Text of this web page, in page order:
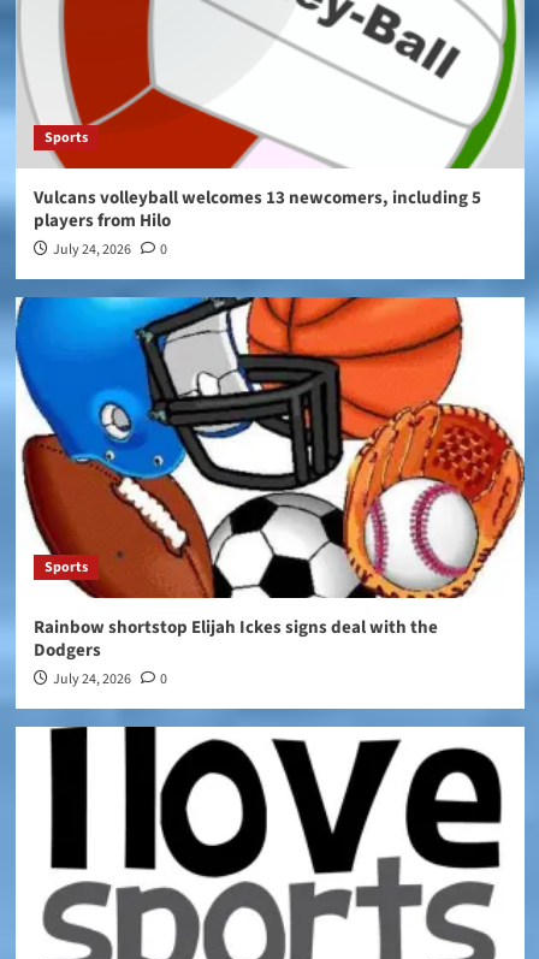
Sports
Vulcans volleyball welcomes 13 newcomers, including 5
players from Hilo
July 24, 2026 0
Sports
Rainbow shortstop Elijah Ickes signs deal with the
Dodgers
July 24, 2026 0